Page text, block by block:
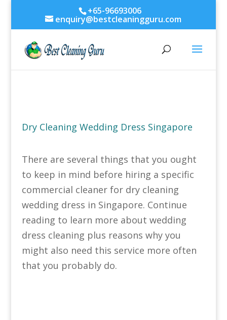
+65-96693006
enquiry@bestcleaningguru.com
Dry Cleaning Wedding Dress Singapore
There are several things that you ought
to keep in mind before hiring a specific
commercial cleaner for dry cleaning
wedding dress in Singapore. Continue
reading to learn more about wedding
dress cleaning plus reasons why you
might also need this service more often
that you probably do.